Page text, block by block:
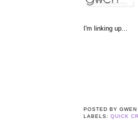
I'm linking up...
POSTED BY
LABELS:QUICK